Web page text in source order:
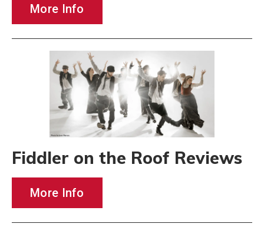
More Info
Fiddler on the Roof Reviews
More Info